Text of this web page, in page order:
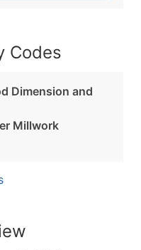
Codes
Dimension and
Millwork